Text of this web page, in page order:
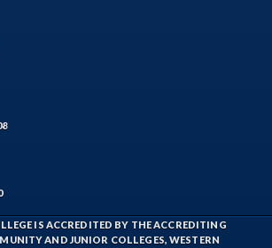
IS ACCREDITED BY THE ACCREDITING
AND JUNIOR COLLEGES, WESTERN